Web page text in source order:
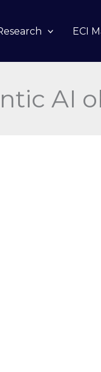
ECI
AI